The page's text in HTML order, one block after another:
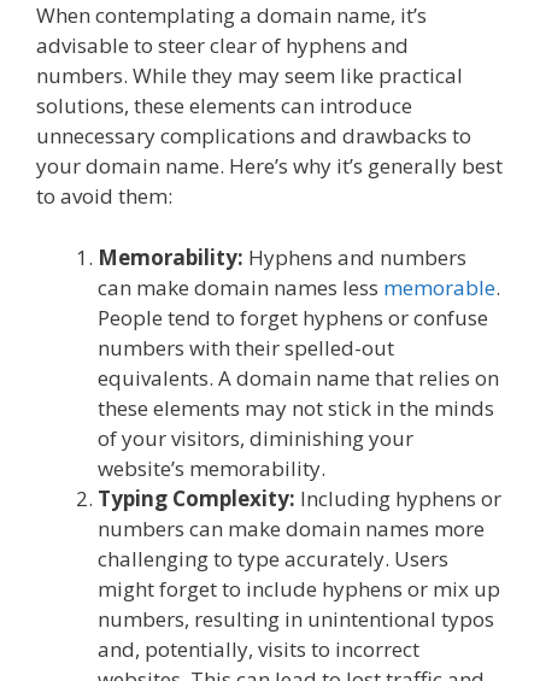
When contemplating a domain name, it’s
advisable to steer clear of hyphens and
numbers. While they may seem like practical
solutions, these elements can introduce
unnecessary complications and drawbacks to
your domain name. Here’s why it’s generally best
to avoid them:
Memorability: Hyphens and numbers
can make domain names less memorable.
People tend to forget hyphens or confuse
numbers with their spelled-out
equivalents. A domain name that relies on
these elements may not stick in the minds
of your visitors, diminishing your
website’s memorability.
Typing Complexity: Including hyphens or
numbers can make domain names more
challenging to type accurately. Users
might forget to include hyphens or mix up
numbers, resulting in unintentional typos
and, potentially, visits to incorrect